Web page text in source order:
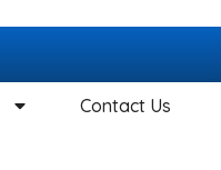
Contact Us